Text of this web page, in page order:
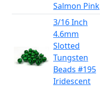
Salmon Pink
3/16 Inch
4.6mm
Slotted
Tungsten
Beads #195
Iridescent